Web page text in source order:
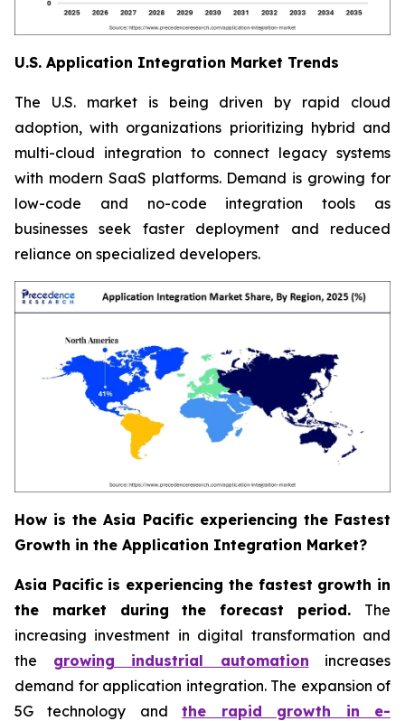
U.S. Application Integration Market Trends
The U.S. market is being driven by rapid cloud
adoption, with organizations prioritizing hybrid and
multi-cloud integration to connect legacy systems
with modern SaaS platforms. Demand is growing for
low-code and no-code integration tools as
businesses seek faster deployment and reduced
reliance on specialized developers.
How is the Asia Pacific experiencing the Fastest
Growth in the Application Integration Market?
Asia Pacific is experiencing the fastest growth in
the market during the forecast period. The
increasing investment in digital transformation and
the growing industrial automation increases
demand for application integration. The expansion of
5G technology andthe rapid growth in e-